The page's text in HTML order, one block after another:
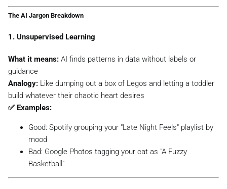
The AI Jargon Breakdown
1. Unsupervised Learning
What it means: AI finds patterns in data without labels or
guidance
Analogy: Like dumping out a box of Legos and letting a toddler
build whatever their chaotic heart desires
✅ Examples:
Good: Spotify grouping your "Late Night Feels" playlist by
mood
Bad: Google Photos tagging your cat as "A Fuzzy
Basketball"